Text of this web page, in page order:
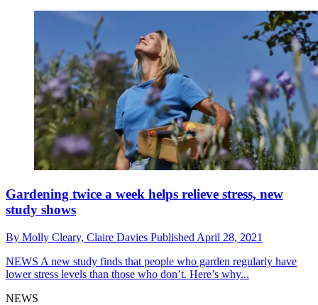
Gardening twice a week helps relieve stress, new
study shows
By Molly Cleary, Claire Davies Published April 28, 2021
NEWS A new study finds that people who garden regularly have
lower stress levels than those who don’t. Here’s why...
NEWS